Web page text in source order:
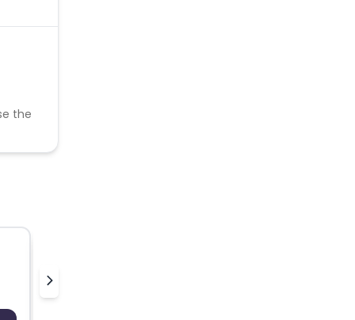
the